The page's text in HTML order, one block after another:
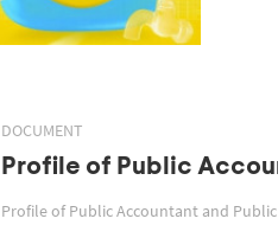
DOCUMENT
Profile of Public
Profile of Public Accountant and